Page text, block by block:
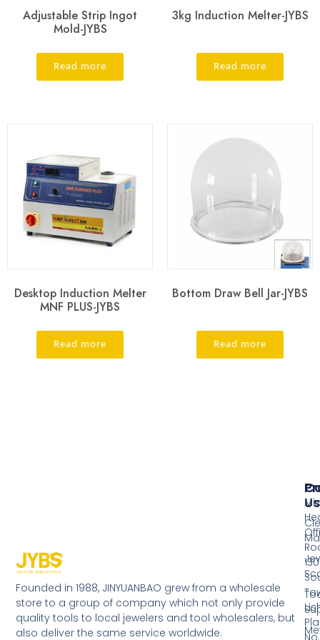
Adjustable Strip Ingot
Mold-JYBS
Read more
3kg Induction Melter-JYBS
Read more
Desktop Induction Melter
MNF PLUS-JYBS
Read more
Bottom Draw Bell Jar-JYBS
Read more
Founded in 1988, JINYUANBAO grew from a wholesale
store to a group of company which not only provide
quality tools to local jewelers and tool wholesalers, but
also deliver the same service worldwide.
Us
No.